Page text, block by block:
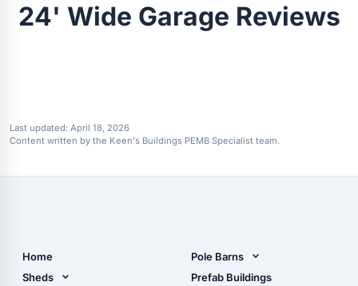
24' Wide Garage Reviews
Last updated: April 18, 2026
Content written by the Keen's Buildings PEMB Specialist team.
Home
Sheds
Pole Barns
Pole Barn Design Tool
Prefab Buildings